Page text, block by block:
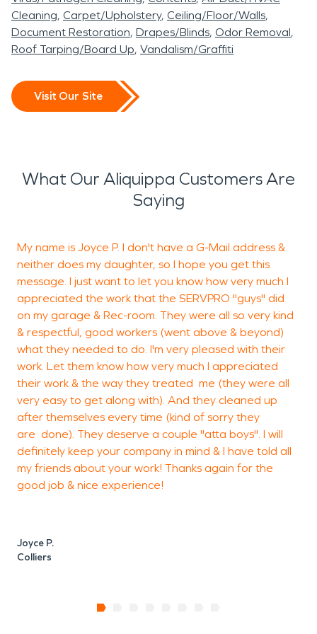
Cleaning Carpet/Upholstery Ceiling/Floor/Walls
Document Restoration Drapes/Blinds Odor Removal
Roof Tarping/Board Up Vandalism/Graffiti
Visit Our Site
What Our Aliquippa Customers Are
Saying
My name is Joyce P. I don't have a G-Mail address &
neither does my daughter, so I hope you get this
message. I just want to let you know how very much I
appreciated the work that the SERVPRO "guys" did
on my garage & Rec-room. They were all so very kind
& respectful, good workers (went above & beyond)
what they needed to do. I'm very pleased with their
work. Let them know how very much I appreciated
their work & the way they treated me (they were all
very easy to get along with). And they cleaned up
after themselves every time (kind of sorry they
are done). They deserve a couple "atta boys". I will
definitely keep your company in mind & I have told all
my friends about your work! Thanks again for the
good job & nice experience!
Joyce P.
Colliers